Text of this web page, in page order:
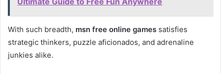
With such breadth, msn free online games satisfies
strategic thinkers, puzzle aficionados, and adrenaline
junkies alike.